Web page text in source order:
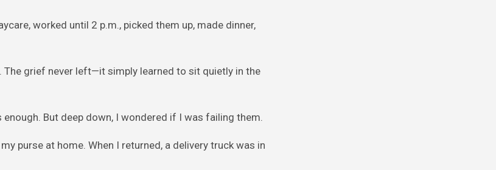
worked until 2 p.m., picked them up, made dinner,
The grief never left—it simply learned to sit quietly in the
But deep down, I wondered if I was failing them.
purse at home. When I returned, a delivery truck was in